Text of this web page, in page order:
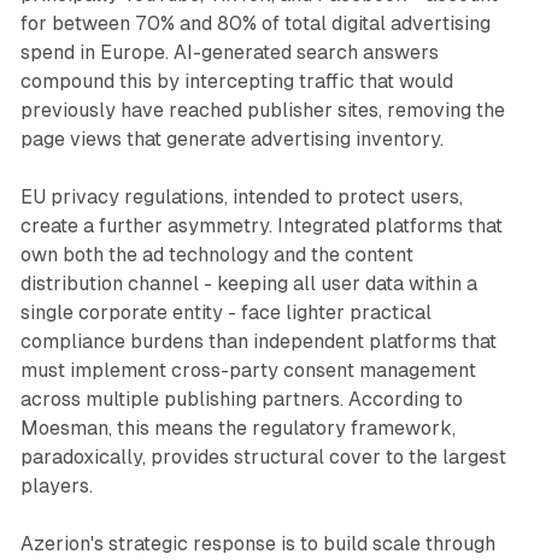
for between 70% and 80% of total digital advertising
spend in Europe. AI-generated search answers
compound this by intercepting traffic that would
previously have reached publisher sites, removing the
page views that generate advertising inventory.
EU privacy regulations, intended to protect users,
create a further asymmetry. Integrated platforms that
own both the ad technology and the content
distribution channel - keeping all user data within a
single corporate entity - face lighter practical
compliance burdens than independent platforms that
must implement cross-party consent management
across multiple publishing partners. According to
Moesman, this means the regulatory framework,
paradoxically, provides structural cover to the largest
players.
Azerion's strategic response is to build scale through